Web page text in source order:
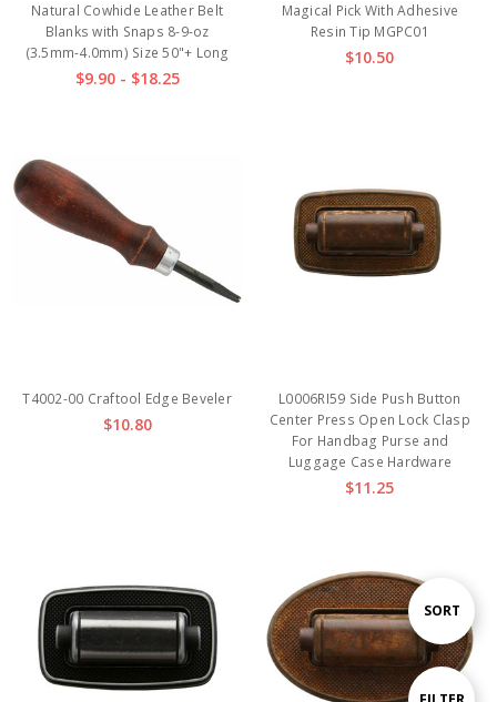
Sort
By
SORT
Natural Cowhide Leather Belt
Blanks with Snaps 8-9-oz
(3.5mm-4.0mm) Size 50"+ Long
$9.90 - $18.25
Magical Pick With Adhesive
Resin Tip MGPC01
$10.50
T4002-00 Craftool Edge Beveler
$10.80
L0006RI59 Side Push Button
Center Press Open Lock Clasp
For Handbag Purse and
Luggage Case Hardware
$11.25